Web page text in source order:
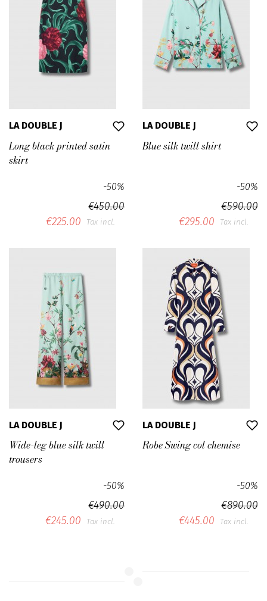
LA DOUBLE J
Long black printed satin
skirt
€450.00
-50%
€225.00 Tax incl.
LA DOUBLE J
Blue silk twill shirt
€590.00
-50%
€295.00 Tax incl.
LA DOUBLE J
Wide-leg blue silk twill
trousers
€490.00
-50%
€245.00 Tax incl.
LA DOUBLE J
Robe Swing col chemise
€890.00
-50%
€445.00 Tax incl.